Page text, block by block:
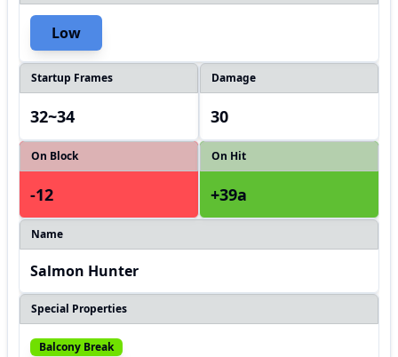
Low
Startup Frames
32~34
Damage
30
On Block
-12
On Hit
+39a
Name
Salmon Hunter
Special Properties
Balcony Break